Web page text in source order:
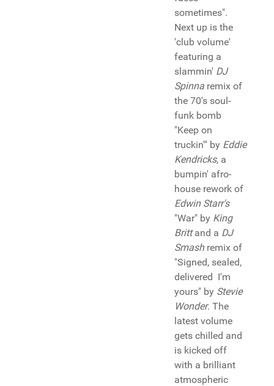
sometimes".
Next up is the
'club volume'
featuring a
slammin' DJ
Spinna remix of
the 70's soul-
funk bomb
"Keep on
truckin'" by Eddie
Kendricks, a
bumpin' afro-
house rework of
Edwin Starr's
"War" by King
Brittand a DJ
Smashremix of
"Signed, sealed,
delivered I'm
yours" by Stevie
Wonder. The
latest volume
gets chilled and
is kicked off
with a brilliant
atmospheric